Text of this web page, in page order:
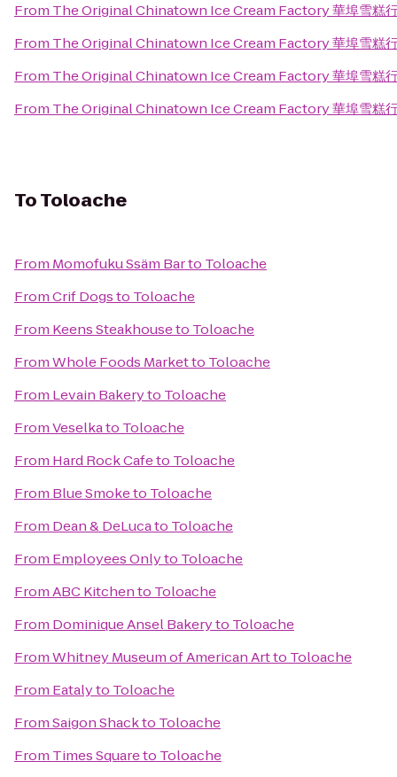
From The Original Chinatown Ice Cream Factory 華埠雪糕
From The Original Chinatown Ice Cream Factory 華埠雪糕
From The Original Chinatown Ice Cream Factory 華埠雪糕
From The Original Chinatown Ice Cream Factory 華埠雪糕
ToToloache
From Momofuku Ssäm Barto Toloache
FromCrif Dogsto Toloache
From Keens Steakhouseto Toloache
FromWhole Foods Marketto Toloache
From Levain Bakeryto Toloache
FromVeselkato Toloache
From Hard Rock Cafeto Toloache
From Blue Smoketo Toloache
From Dean & DeLucato Toloache
From Employees Onlyto Toloache
FromABC Kitchento Toloache
From Dominique Ansel Bakeryto Toloache
FromWhitney Museum of American Artto Toloache
From Eatalyto Toloache
FromSaigon Shackto Toloache
From Times Squareto Toloache